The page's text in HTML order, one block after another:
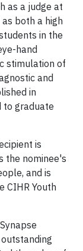
as a judge at
both a high
in the
hand
stimulation of
and
in
to graduate
is
the nominee's
and is
CIHR Youth